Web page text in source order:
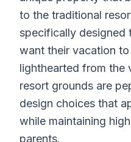
to the traditional
specifically designed
want their vacation
lighthearted from the
resort grounds are
design choices that
while maintaining
parents.